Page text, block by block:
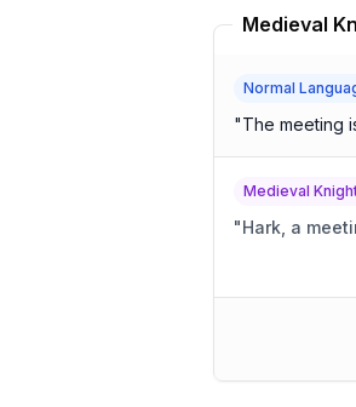
Normal
"The meeting
Medieval
"Hark, a